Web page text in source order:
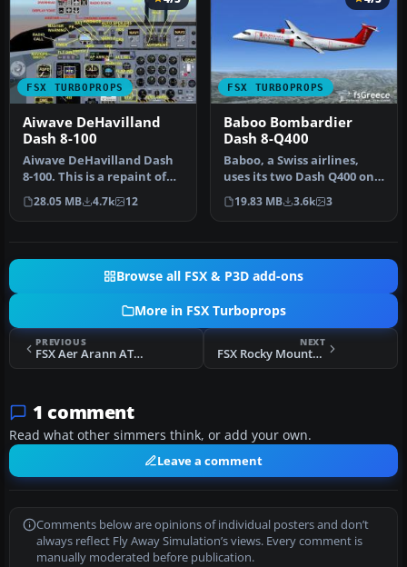
FSX TURBOPROPS
Aiwave DeHavilland
Dash 8-100
Aiwave DeHavilland Dash
8-100. This is a repaint of
the Premier Aircraft Desi…
28.05 MB 4.7k 12
FSX TURBOPROPS
Baboo Bombardier
Dash 8-Q400
Baboo, a Swiss airlines,
uses its two Dash Q400 on
short and medium
distance …
19.83 MB 3.6k 3
Browse all FSX & P3D add-ons
More in FSX Turboprops
PREVIOUS
FSX Aer Arann ATR 72-500
NEXT
FSX Rocky Mountain Airline DHC-6 Srs300
1 comment
Read what other simmers think, or add your own.
Leave a comment
Comments below are opinions of individual posters and don’t
always reflect Fly Away Simulation’s views. Every comment is
manually moderated before publication.